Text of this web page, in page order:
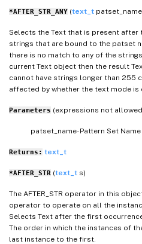
*AFTER_STR_ANY (text_t
Selects the Text that is present
strings that are bound to the patset
there is no match to any of the
current Text object then the result
cannot have strings longer than 255
affected by whether the text mode is
Parameters (expressions not
patset_name- Pattern Set Name
Returns: text_t
*AFTER_STR (text_t s)
The AFTER_STR operator in this
operator to operate on all the
Selects Text after the first
The order in which the instances of
last instance to the first.